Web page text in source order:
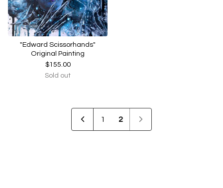
"Edward Scissorhands"
Original Painting
$155.00
Sold out
1 2